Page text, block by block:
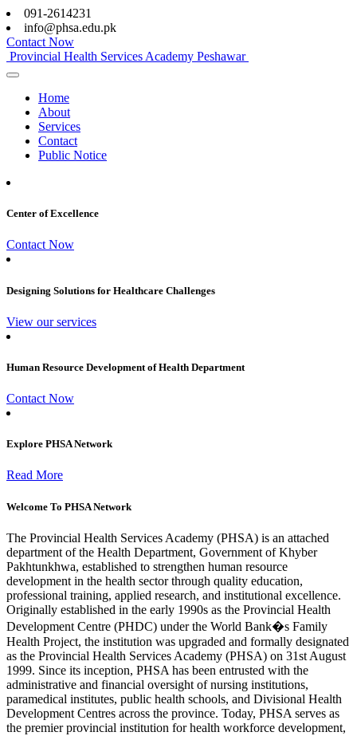
091-2614231
info@phsa.edu.pk
Contact Now
Provincial Health Services Academy Peshawar
Home
About
Services
Contact
Public Notice
Center of Excellence
Contact Now
Designing Solutions for Healthcare Challenges
View our services
Human Resource Development of Health Department
Contact Now
Explore PHSA Network
Read More
Welcome To PHSA Network
The Provincial Health Services Academy (PHSA) is an attached
department of the Health Department, Government of Khyber
Pakhtunkhwa, established to strengthen human resource
development in the health sector through quality education,
professional training, applied research, and institutional excellence.
Originally established in the early 1990s as the Provincial Health
Development Centre (PHDC) under the World Bank�s Family
Health Project, the institution was upgraded and formally designated
as the Provincial Health Services Academy (PHSA) on 31st August
1999. Since its inception, PHSA has been entrusted with the
administrative and financial oversight of nursing institutions,
paramedical institutes, public health schools, and Divisional Health
Development Centres across the province. Today, PHSA serves as
the premier provincial institution for health workforce development,